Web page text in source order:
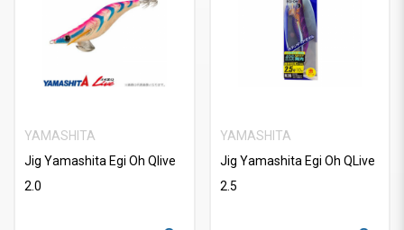
YAMASHITA
Jig Yamashita Egi Oh Qlive
2.0
YAMASHITA
Jig Yamashita Egi Oh QLive
2.5